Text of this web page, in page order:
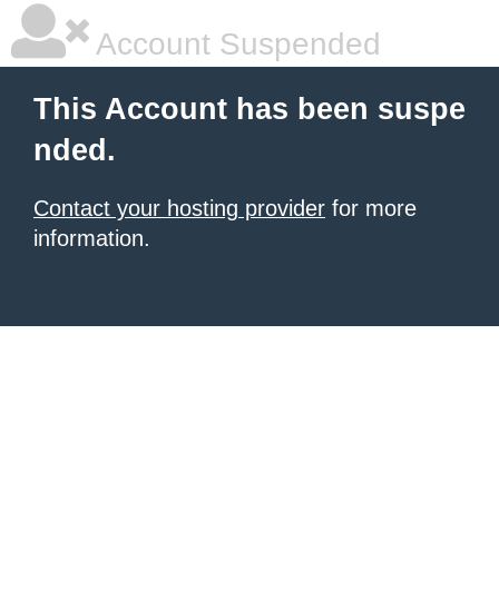
Account Suspended
This Account has been suspe
nded.
Contact your hosting provider for more
information.